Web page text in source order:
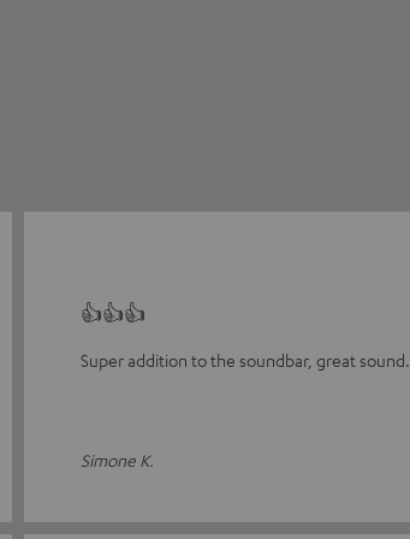
👍👍👍
Super addition to the soundbar, great sound.
Simone K.